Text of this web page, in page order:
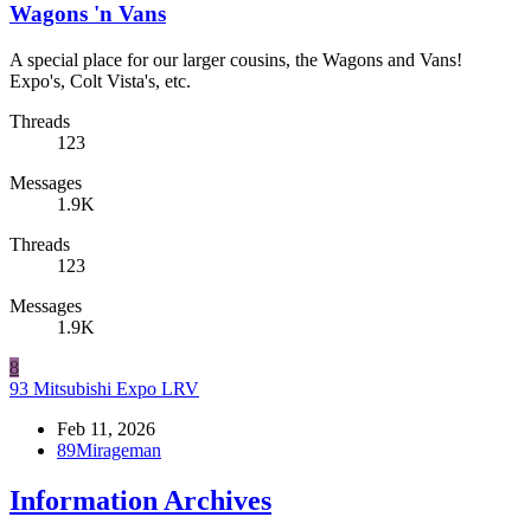
Wagons 'n Vans
A special place for our larger cousins, the Wagons and Vans!
Expo's, Colt Vista's, etc.
Threads
123
Messages
1.9K
Threads
123
Messages
1.9K
8
93 Mitsubishi Expo LRV
Feb 11, 2026
89Mirageman
Information Archives